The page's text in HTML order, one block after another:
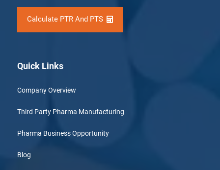
Calculate PTR And PTS
Quick Links
Company Overview
Third Party Pharma Manufacturing
Pharma Business Opportunity
Blog